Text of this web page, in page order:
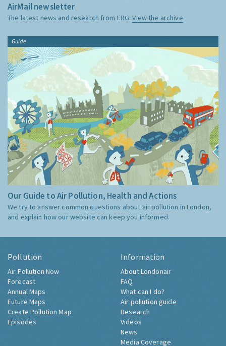
AirMail newsletter
The latest news and research from ERG:View the archive
Guide
Our Guide to Air Pollution, Health and Actions
We try to answer common questions about air pollution in London,
and explain how our website can keep you informed.
Pollution
Air Pollution Now
Forecast
Annual Maps
Future Maps
Create Pollution Map
Episodes
Information
About Londonair
FAQ
What can I do?
Air pollution guide
Research
Videos
News
Media Coverage